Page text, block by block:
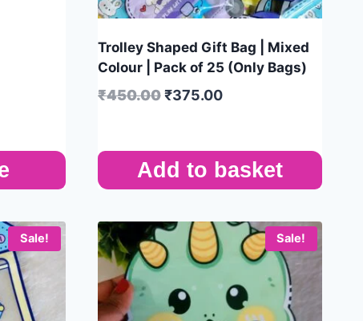
Trolley Shaped Gift Bag | Mixed
Colour | Pack of 25 (Only Bags)
₹450.00 ₹375.00
Add to basket
Sale! Sale!